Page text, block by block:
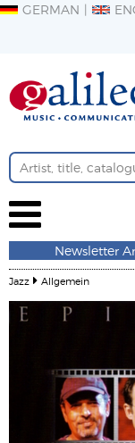
GERMAN
Newsletter
Jazz Allgemein